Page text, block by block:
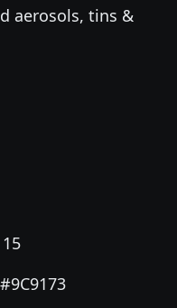
aerosols, tins &
#9C9173